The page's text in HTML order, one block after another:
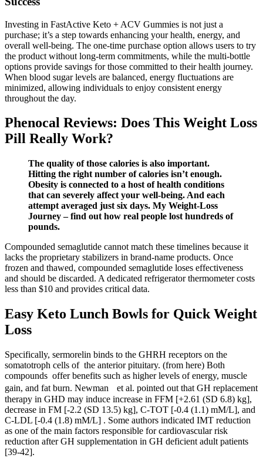
Investing in FastActive Keto + ACV Gummies is not just a
purchase; it’s a step towards enhancing your health, energy, and
overall well-being. The one-time purchase option allows users to try
the product without long-term commitments, while the multi-bottle
options provide savings for those committed to their health journey.
When blood sugar levels are balanced, energy fluctuations are
minimized, allowing individuals to enjoy consistent energy
throughout the day.
Phenocal Reviews: Does This Weight Loss
Pill Really Work?
The quality of those calories is also important.
Hitting the right number of calories isn’t enough.
Obesity is connected to a host of health conditions
that can severely affect your well-being. And each
attempt averaged just six days. My Weight-Loss
Journey – find out how real people lost hundreds of
pounds.
Compounded semaglutide cannot match these timelines because it
lacks the proprietary stabilizers in brand-name products. Once
frozen and thawed, compounded semaglutide loses effectiveness
and should be discarded. A dedicated refrigerator thermometer costs
less than $10 and provides critical data.
Easy Keto Lunch Bowls for Quick Weight
Loss
Specifically, sermorelin binds to the GHRH receptors on the
somatotroph cells of the anterior pituitary. (from here) Both
compounds offer benefits such as higher levels of energy, muscle
gain, and fat burn. Newman et al. pointed out that GH replacement
therapy in GHD may induce increase in FFM [+2.61 (SD 6.8) kg],
decrease in FM [-2.2 (SD 13.5) kg], C-TOT [-0.4 (1.1) mM/L], and
C-LDL [-0.4 (1.8) mM/L] . Some authors indicated IMT reduction
as one of the main factors responsible for cardiovascular risk
reduction after GH supplementation in GH deficient adult patients
[39-42].